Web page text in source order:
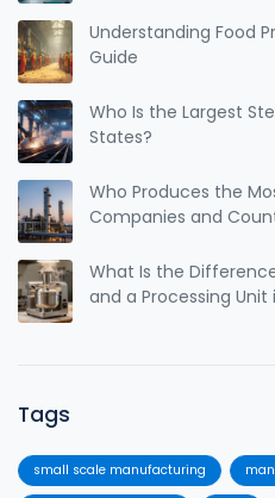
Understanding Food
Guide
Who Is the Largest
States?
Who Produces the
Companies and
What Is the
and a Processing
Tags
small scale manufacturing